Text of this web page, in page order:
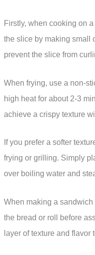
Firstly, when cooking on
the slice by making small
prevent the slice from
When frying, use a non-
high heat for about 2-3
achieve a crispy texture
If you prefer a softer
frying or grilling. Simply
over boiling water and
When making a
the bread or roll before
layer of texture and flavor